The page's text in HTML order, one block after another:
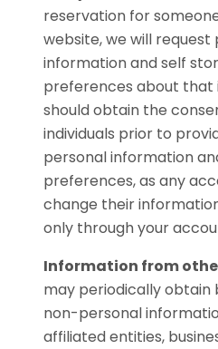
reservation for
website, we will request
information and self
preferences about that
should obtain the
individuals prior to
personal information
preferences, as any
change their
only through your
Information from
may periodically obtain
non-personal
affiliated entities,